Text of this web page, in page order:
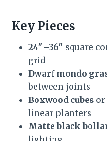
Key Pieces
24″–36″ square
grid
Dwarf mondo
between joints
Boxwood cubes or
linear planters
Matte black